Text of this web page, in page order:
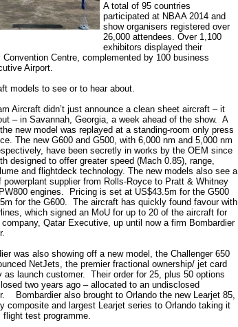
A total of 95 countries
participated at NBAA 2014 and
show organisers registered over
26,000 attendees. Over 1,100
exhibitors displayed their
Centre, complemented by 100 business
Airport.
models to see or to hear about.
Aircraft didn’t just announce a clean sheet aircraft – it
– in Savannah, Georgia, a week ahead of the show. A
new model was replayed at a standing-room only press
The new G600 and G500, with 6,000 nm and 5,000 nm
have been secretly in works by the OEM since
designed to offer greater speed (Mach 0.85), range,
and flightdeck technology. The new models also see a
powerplant supplier from Rolls-Royce to Pratt & Whitney
engines. Pricing is set at US$43.5m for the G500
for the G600. The aircraft has quickly found favour with
which signed an MoU for up to 20 of the aircraft for
Qatar Executive, up until now a firm Bombardier
was also showing off a new model, the Challenger 650
NetJets, the premier fractional ownership/ jet card
as launch customer. Their order for 25, plus 50 options
two years ago – allocated to an undisclosed
Bombardier also brought to Orlando the new Learjet 85,
composite and largest Learjet series to Orlando taking it
flight test programme.